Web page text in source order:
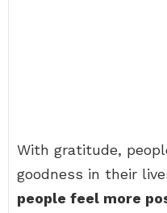
With gratitude,
goodness in their
people feel more